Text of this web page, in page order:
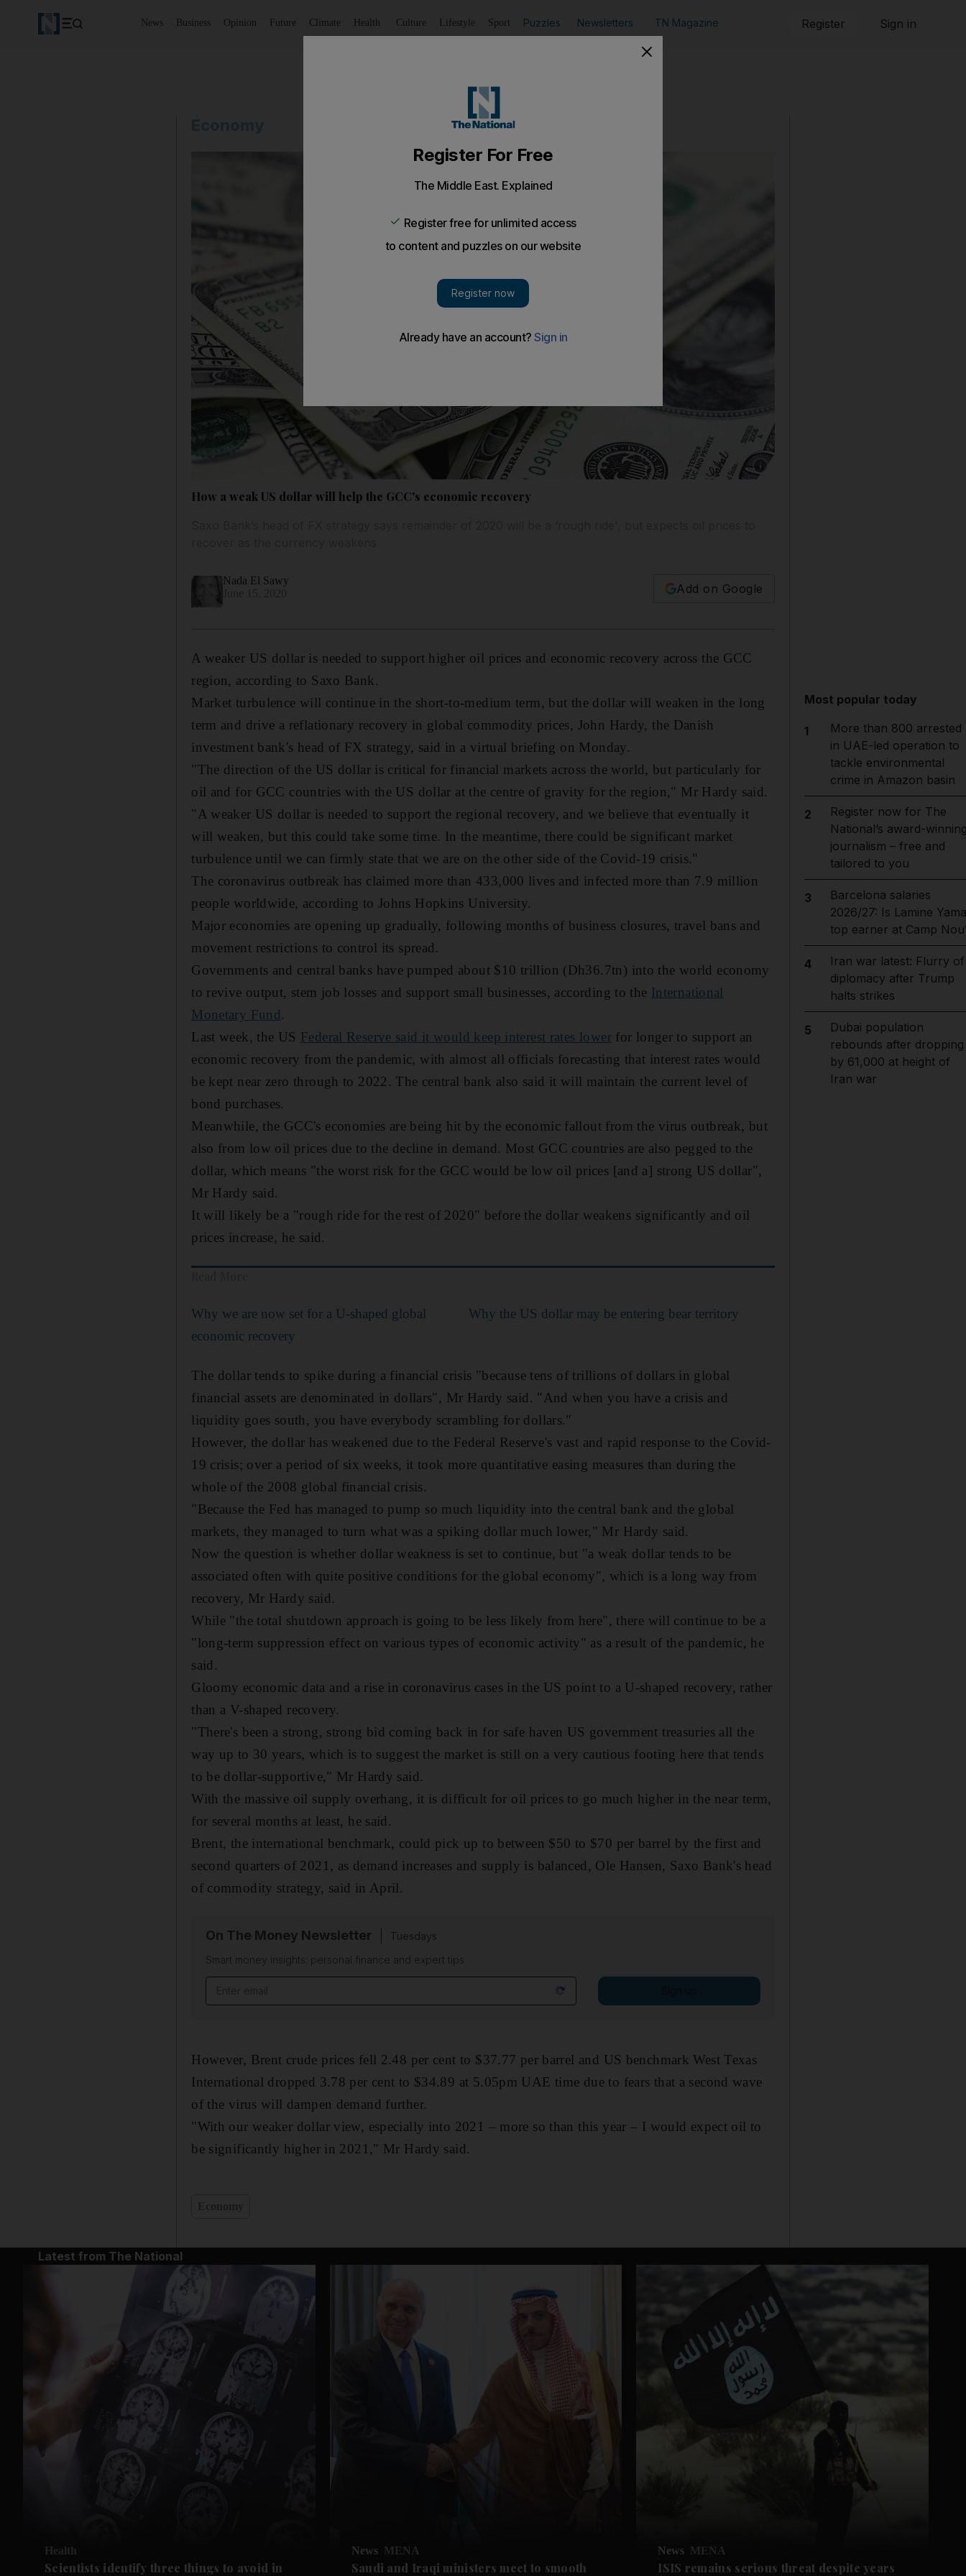
News Business Opinion Future Climate Health Culture Lifestyle Sport Puzzles Newsletters TN Magazine Register Sign in
Show caption: Saxo Bank expects the US
How a weak US dollar will help the GCC's economic recovery
Nada El Sawy
Add on Google
A weaker US dollar is needed to support higher oil prices and economic recovery across the GCC
region, according to Saxo Bank.
Market turbulence will continue in the short-to-medium term, but the dollar will weaken in the long
term and drive a reflationary recovery in global commodity prices, John Hardy, the Danish
investment bank's head of FX strategy, said in a virtual briefing on Monday.
"The direction of the US dollar is critical for financial markets across the world, but particularly for
oil and for GCC countries with the US dollar at the centre of gravity for the region," Mr Hardy said.
"A weaker US dollar is needed to support the regional recovery, and we believe that eventually it
will weaken, but this could take some time. In the meantime, there could be significant market
turbulence until we can firmly state that we are on the other side of the Covid-19 crisis."
The coronavirus outbreak has claimed more than 433,000 lives and infected more than 7.9 million
people worldwide, according to Johns Hopkins University.
Major economies are opening up gradually, following months of business closures, travel bans and
movement restrictions to control its spread.
Governments and central banks have pumped about $10 trillion (Dh36.7tn) into the world economy
to revive output, stem job losses and support small businesses, according to the International
Monetary Fund.
Last week, the US Federal Reserve said it would keep interest rates lowerfor longer to support an
economic recovery from the pandemic, with almost all officials forecasting that interest rates would
be kept near zero through to 2022. The central bank also said it will maintain the current level of
bond purchases.
Meanwhile, the GCC's economies are being hit by the economic fallout from the virus outbreak, but
also from low oil prices due to the decline in demand. Most GCC countries are also pegged to the
dollar, which means "the worst risk for the GCC would be low oil prices [and a] strong US dollar",
Mr Hardy said.
It will likely be a "rough ride for the rest of 2020" before the dollar weakens significantly and oil
prices increase, he said.
Why we are now set for a U-shaped global
economic recovery
Why the US dollar may be entering bear territory
The dollar tends to spike during a financial crisis "because tens of trillions of dollars in global
financial assets are denominated in dollars", Mr Hardy said. "And when you have a crisis and
liquidity goes south, you have everybody scrambling for dollars."
However, the dollar has weakened due to the Federal Reserve's vast and rapid response to the Covid-
19 crisis; over a period of six weeks, it took more quantitative easing measures than during the
whole of the 2008 global financial crisis.
"Because the Fed has managed to pump so much liquidity into the central bank and the global
markets, they managed to turn what was a spiking dollar much lower," Mr Hardy said.
Now the question is whether dollar weakness is set to continue, but "a weak dollar tends to be
associated often with quite positive conditions for the global economy", which is a long way from
recovery, Mr Hardy said.
While "the total shutdown approach is going to be less likely from here", there will continue to be a
"long-term suppression effect on various types of economic activity" as a result of the pandemic, he
said.
Gloomy economic data and a rise in coronavirus cases in the US point to a U-shaped recovery, rather
than a V-shaped recovery.
"There's been a strong, strong bid coming back in for safe haven US government treasuries all the
way up to 30 years, which is to suggest the market is still on a very cautious footing here that tends
to be dollar-supportive," Mr Hardy said.
With the massive oil supply overhang, it is difficult for oil prices to go much higher in the near term,
for several months at least, he said.
Brent, the international benchmark, could pick up to between $50 to $70 per barrel by the first and
second quarters of 2021, as demand increases and supply is balanced, Ole Hansen, Saxo Bank's head
of commodity strategy, said in April.
On The Money Newsletter
Tuesdays
Smart money insights: personal finance and expert tips
However, Brent crude prices fell 2.48 per cent to $37.77 per barrel and US benchmark West Texas
International dropped 3.78 per cent to $34.89 at 5.05pm UAE time due to fears that a second wave
of the virus will dampen demand further.
"With our weaker dollar view, especially into 2021 – more so than this year – I would expect oil to
be significantly higher in 2021," Mr Hardy said.
Most popular today
1
More than 800 arrested
in UAE-led operation to
tackle environmental
crime in Amazon basin
2
Register now for The
National’s award-
journalism – free and
tailored to you
3
Barcelona salaries
2026/27: Is Lamine
top earner at Camp
4
Iran war latest: Flurry of
diplomacy after Trump
halts strikes
5
Dubai population
rebounds after dropping
by 61,000 at height of
Iran war
Latest from The National
Health
Scientists identify three things to avoid in
News MENA
Saudi and Iraqi ministers meet to smooth
News MENA
ISIS remains serious threat despite years